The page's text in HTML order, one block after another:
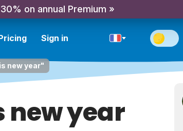
on annual Premium »
Sign in
new year"
new year